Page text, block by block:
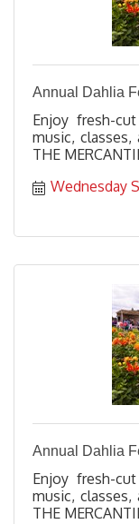
Annual Dahlia
Enjoy fresh-
music,
THE
Wednesday
Annual Dahlia
Enjoy fresh-
music,
THE